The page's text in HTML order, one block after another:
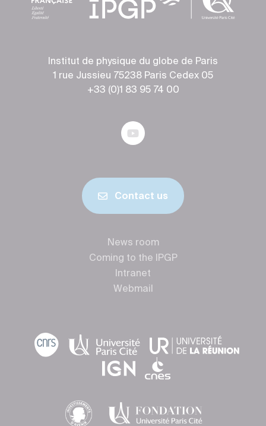
Institut de physique du globe de Paris
1 rue Jussieu 75238 Paris Cedex 05
+33 (0)1 83 95 74 00
Contact us
News room
Coming to the IPGP
Intranet
Webmail